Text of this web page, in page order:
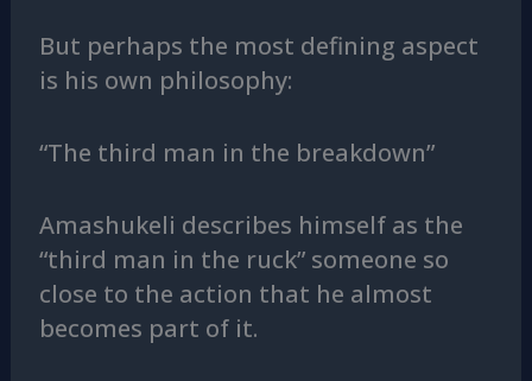
But perhaps the most defining aspect
is his own philosophy:
“The third man in the breakdown”
Amashukeli describes himself as the
“third man in the ruck” someone so
close to the action that he almost
becomes part of it.